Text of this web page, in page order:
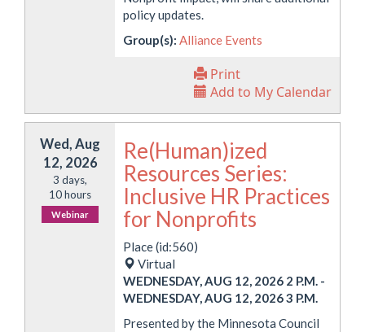
policy updates.
Group(s): Alliance Events
Print
Add to My Calendar
Wed, Aug
12, 2026
3 days,
10 hours
Webinar
Re(Human)ized
Resources Series:
Inclusive HR Practices
for Nonprofits
Place (id:560)
Virtual
WEDNESDAY, AUG 12, 2026 2 P.M. -
WEDNESDAY, AUG 12, 2026 3 P.M.
Presented by the Minnesota Council